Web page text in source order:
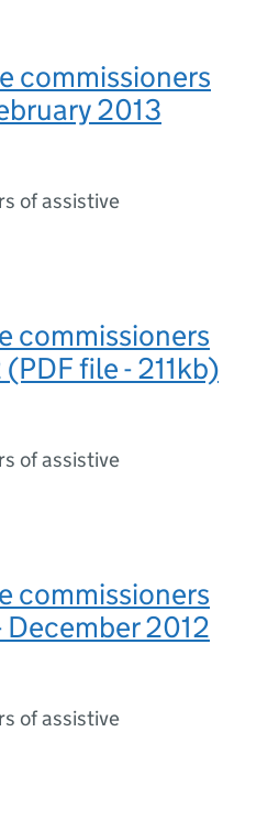
commissioners
2013
of assistive
commissioners
file - 211kb)
of assistive
commissioners
2012
of assistive